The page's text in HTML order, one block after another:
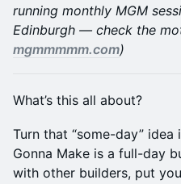
running monthly MGM
Edinburgh — check the
mgmmmmm.com)
​What’s this all about?
​Turn that “some-day” idea
Gonna Make is a full-day
with other builders, put